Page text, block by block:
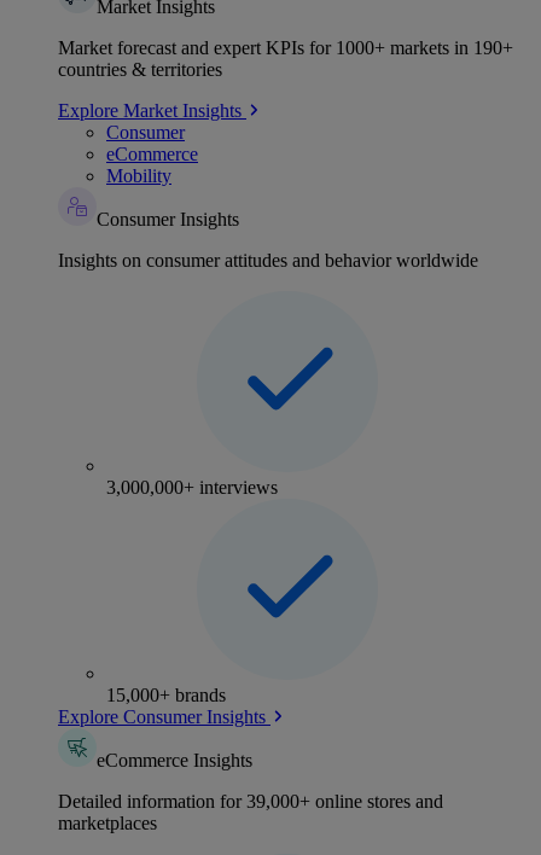
Market Insights
Market forecast and expert KPIs for 1000+ markets in 190+
countries & territories
Explore Market Insights
Consumer
eCommerce
Mobility
Consumer Insights
Insights on consumer attitudes and behavior worldwide
3,000,000+ interviews
15,000+ brands
Explore Consumer Insights
eCommerce Insights
Detailed information for 39,000+ online stores and
marketplaces